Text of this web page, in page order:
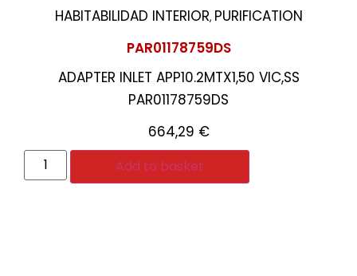
HABITABILIDAD INTERIOR, PURIFICATION
PAR01178759DS
ADAPTER INLET APP10.2MTX1,50 VIC,SS
PAR01178759DS
664,29 €
Add to basket